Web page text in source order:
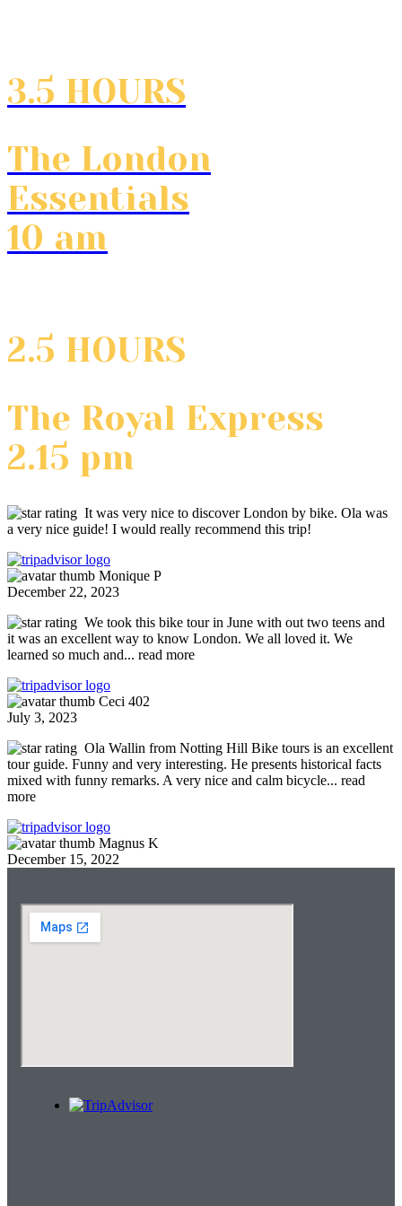
3.5 HOURS
The London
Essentials
10 am
2.5 HOURS
The Royal Express
2.15 pm
It was very nice to discover London by bike. Ola was
a very nice guide! I would really recommend this trip!
Monique P
December 22, 2023
We took this bike tour in June with out two teens and
it was an excellent way to know London. We all loved it. We
learned so much and... read more
Ceci 402
July 3, 2023
Ola Wallin from Notting Hill Bike tours is an excellent
tour guide. Funny and very interesting. He presents historical facts
mixed with funny remarks. A very nice and calm bicycle... read
more
Magnus K
December 15, 2022